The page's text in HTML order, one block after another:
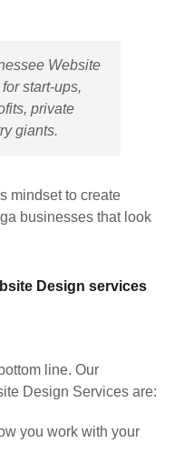
Website
start-ups,
private
giants.
mindset to create
businesses that look
Design services
line. Our
Design Services are:
you work with your